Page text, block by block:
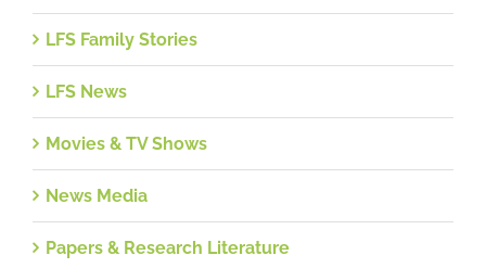
LFS Family Stories
LFS News
Movies & TV Shows
News Media
Papers & Research Literature